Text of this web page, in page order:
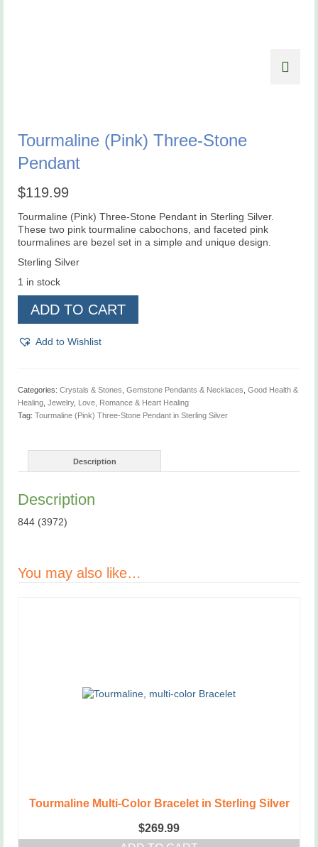
Tourmaline (Pink) Three-Stone
Pendant
$119.99
Tourmaline (Pink) Three-Stone Pendant in Sterling Silver.
These two pink tourmaline cabochons, and faceted pink
tourmalines are bezel set in a simple and unique design.
Sterling Silver
1 in stock
(Pink)
Three-
Stone
ADD TO CART
Add to Wishlist
Categories: Crystals & Stones Gemstone Pendants & Necklaces Good Health &
Healing Jewelry, Love, Romance & Heart Healing
Tag: Tourmaline (Pink) Three-Stone Pendant in Sterling Silver
Description
Description
844 (3972)
You may also like…
Tourmaline Multi-Color Bracelet in Sterling Silver
$269.99